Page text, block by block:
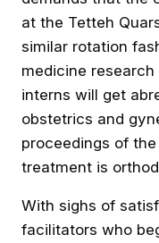
at the Tetteh
similar rotation
medicine research
interns will get
obstetrics and
proceedings of
treatment is
With sighs of
facilitators who